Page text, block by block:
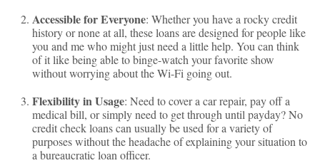
Accessible for Everyone: Whether you have a rocky credit
history or none at all, these loans are designed for people like
you and me who might just need a little help. You can think
of it like being able to binge-watch your favorite show
without worrying about the Wi-Fi going out.
Flexibility in Usage: Need to cover a car repair, pay off a
medical bill, or simply need to get through until payday? No
credit check loans can usually be used for a variety of
purposes without the headache of explaining your situation to
a bureaucratic loan officer.